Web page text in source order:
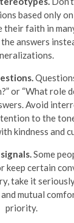
based only on
faith in
answers
or “What role
Avoid
to the
kindness and
Some
keep certain
take it
mutual
priority.